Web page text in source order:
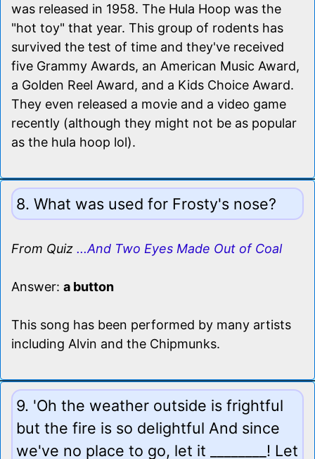
was released in 1958. The Hula Hoop was the
"hot toy" that year. This group of rodents has
survived the test of time and they've received
five Grammy Awards, an American Music Award,
a Golden Reel Award, and a Kids Choice Award.
They even released a movie and a video game
recently (although they might not be as popular
as the hula hoop lol).
8. What was used for Frosty's nose?
From Quiz ...And Two Eyes Made Out of Coal
Answer: a button
This song has been performed by many artists
including Alvin and the Chipmunks.
9. 'Oh the weather outside is frightful
but the fire is so delightful And since
we've no place to go, let it ________! Let